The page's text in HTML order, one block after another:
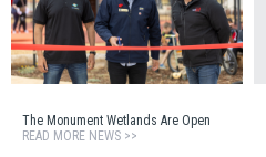
The Monument Wetlands Are Open
READ MORE NEWS >>